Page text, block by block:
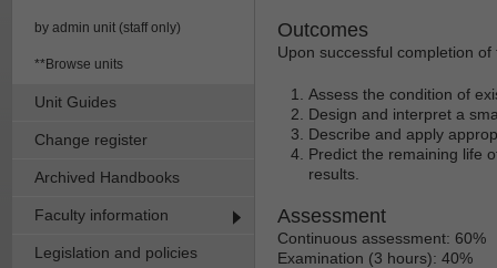
by admin unit (staff only)
**Browse units
Unit Guides
Change register
Archived Handbooks
Faculty information
Legislation and policies
Outcomes
Upon successful completion
Assess the condition of
Design and interpret a
Describe and apply
Predict the remaining life
results.
Assessment
Continuous assessment: 60%
Examination (3 hours): 40%